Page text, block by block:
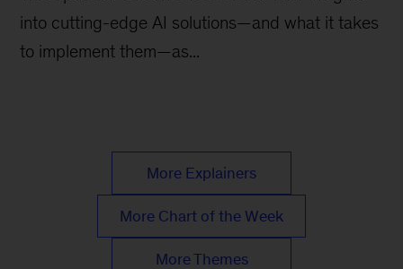
into cutting-edge AI solutions—and what it takes
to implement them—as...
More Explainers
More Chart of the Week
More Themes